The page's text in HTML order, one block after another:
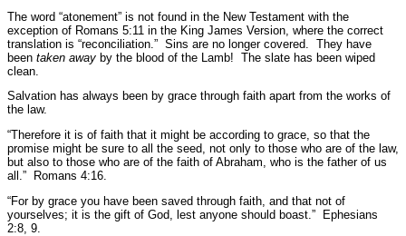
The word “atonement” is not found in the New Testament with the
exception of Romans 5:11 in the King James Version, where the correct
translation is “reconciliation.” Sins are no longer covered. They have
been taken away by the blood of the Lamb! The slate has been wiped
clean.
Salvation has always been by grace through faith apart from the works of
the law.
“Therefore it is of faith that it might be according to grace, so that the
promise might be sure to all the seed, not only to those who are of the law,
but also to those who are of the faith of Abraham, who is the father of us
all.”
Romans 4:16.
“For by grace you have been saved through faith, and that not of
yourselves; it is the gift of God, lest anyone should boast.”
Ephesians
2:8, 9.